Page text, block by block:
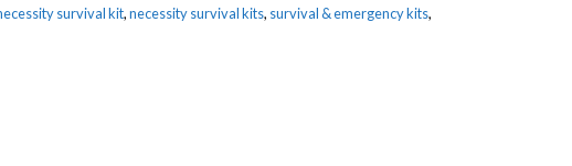
survival kit,necessity survival kits, survival & emergency kits,